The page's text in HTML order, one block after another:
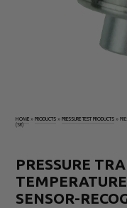
HOME »PRODUCTS »PRESSURE TEST PRODUCTS »
(SR)
PRESSURE
SENSOR-